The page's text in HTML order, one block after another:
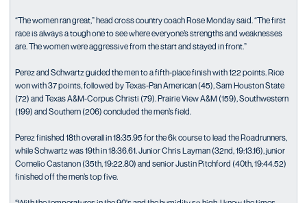
“The women ran great,” head cross country coach Rose Monday said. “The first
race is always a tough one to see where everyone’s strengths and weaknesses
are. The women were aggressive from the start and stayed in front.”
Perez and Schwartz guided the men to a fifth-place finish with 122 points. Rice
won with 37 points, followed by Texas-Pan American (45), Sam Houston State
(72) and Texas A&M-Corpus Christi (79). Prairie View A&M (159), Southwestern
(199) and Southern (206) concluded the men’s field.
Perez finished 18th overall in 18:35.95 for the 6k course to lead the Roadrunners,
while Schwartz was 19th in 18:36.61. Junior Chris Layman (32nd, 19:13.16), junior
Cornelio Castanon (35th, 19:22.80) and senior Justin Pitchford (40th, 19:44.52)
finished off the men’s top five.